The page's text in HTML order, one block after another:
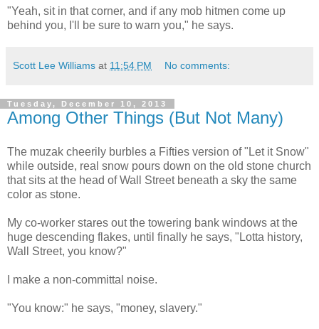
"Yeah, sit in that corner, and if any mob hitmen come up
behind you, I'll be sure to warn you," he says.
Scott Lee Williams at 11:54 PM No comments:
Tuesday, December 10, 2013
Among Other Things (But Not Many)
The muzak cheerily burbles a Fifties version of "Let it Snow"
while outside, real snow pours down on the old stone church
that sits at the head of Wall Street beneath a sky the same
color as stone.
My co-worker stares out the towering bank windows at the
huge descending flakes, until finally he says, "Lotta history,
Wall Street, you know?"
I make a non-committal noise.
"You know:" he says, "money, slavery."